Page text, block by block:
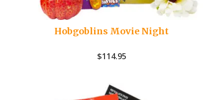
Hobgoblins Movie Night
$114.95